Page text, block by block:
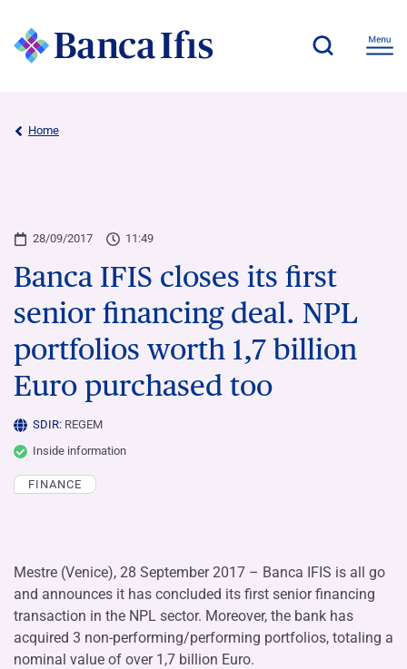
Home
28/09/2017 11:49
Banca IFIS closes its first
senior financing deal. NPL
portfolios worth 1,7 billion
Euro purchased too
SDIR: REGEM
Inside information
FINANCE
Mestre (Venice), 28 September 2017 – Banca IFIS is all go
and announces it has concluded its first senior financing
transaction in the NPL sector. Moreover, the bank has
acquired 3 non-performing/performing portfolios, totaling a
nominal value of over 1,7 billion Euro.